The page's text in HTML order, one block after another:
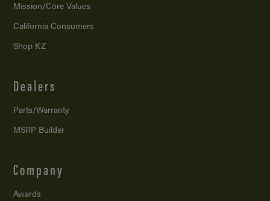
Mission/Core Values
California Consumers
Shop KZ
Dealers
Parts/Warranty
MSRP Builder
Company
Awards